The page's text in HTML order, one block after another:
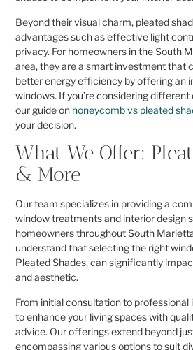
Beyond their visual charm, pleated
advantages such as effective light
privacy. For homeowners in the South
area, they are a smart investment that
better energy efficiency by offering an
windows. If you’re considering
our guide on honeycomb vs pleated
your decision.
What We Offer:
& More
Our team specializes in providing a
window treatments and interior design
homeowners throughout South
understand that selecting the right
Pleated Shades, can significantly
and aesthetic.
From initial consultation to professional
to enhance your living spaces with
advice. Our offerings extend beyond
encompassing various options to suit